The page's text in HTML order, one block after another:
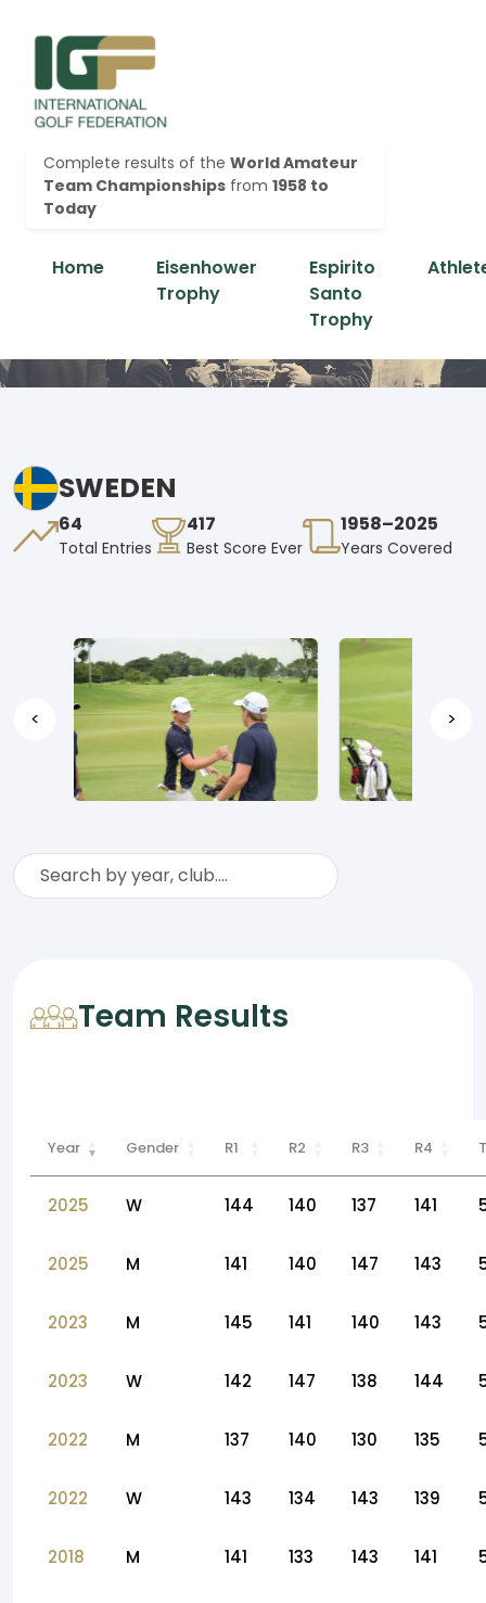
Complete results of the World Amateur
Team Championships from 1958 to
Today
Home
Eisenhower
Trophy
Espirito
Santo
Trophy
SWEDEN
64
Total Entries
417
Best Score Ever
1958–2025
Years Covered
< >
Team Results
Year Gender R1 R2 R3 R4
2025 W 144 140 137 141
2025 M 141 140 147 143
2023 M 145 141 140 143
2023 W 142 147 138 144
2022 M 137 140 130 135
2022 W 143 134 143 139
2018 M 141 133 143 141